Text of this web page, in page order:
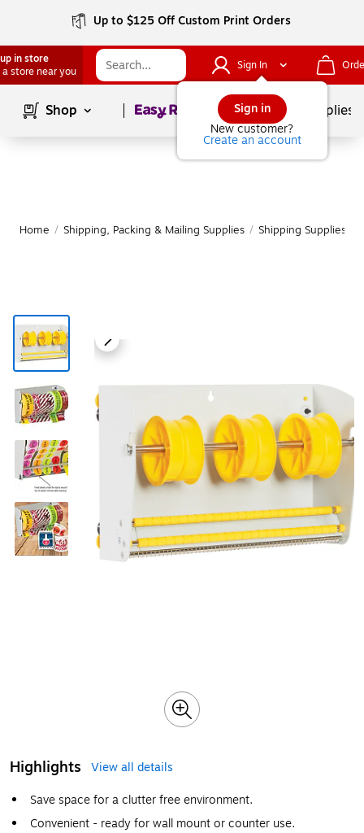
Up to $125 Off Custom Print Orders
in store
a store near you
Sign In
Sign in
New customer?
Create an account
Shop Page1of School Supplies
Home / Shipping, Packing & Mailing Supplies / Shipping Supplies
Highlights
View all details
Save space for a clutter free environment.
Convenient - ready for wall mount or counter use.